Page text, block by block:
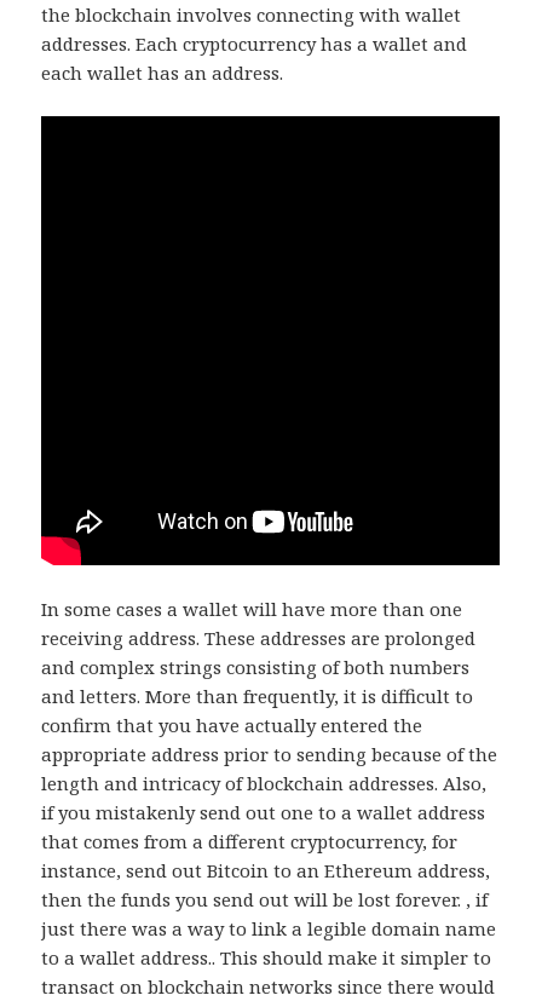
the blockchain involves connecting with wallet
addresses. Each cryptocurrency has a wallet and
each wallet has an address.
In some cases a wallet will have more than one
receiving address. These addresses are prolonged
and complex strings consisting of both numbers
and letters. More than frequently, it is difficult to
confirm that you have actually entered the
appropriate address prior to sending because of the
length and intricacy of blockchain addresses. Also,
if you mistakenly send out one to a wallet address
that comes from a different cryptocurrency, for
instance, send out Bitcoin to an Ethereum address,
then the funds you send out will be lost forever. , if
just there was a way to link a legible domain name
to a wallet address.. This should make it simpler to
transact on blockchain networks since there would